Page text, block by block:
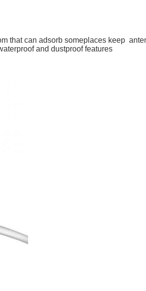
that can adsorb someplaces keep
and dustproof features